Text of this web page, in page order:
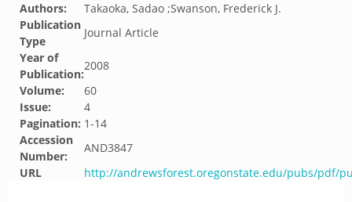
Authors:
Takaoka, Sadao ;Swanson, Frederick J.
Publication
Type
Journal Article
Year of
Publication:
2008
Volume:
60
Issue:
4
Pagination: 1-14
Accession
Number:
AND3847
URL
http://andrewsforest.oregonstate.edu/pubs/pdf/